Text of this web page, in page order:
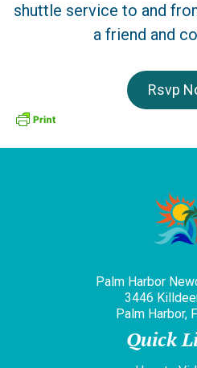
shuttle service to and
a friend and
Rsvp
Palm Harbor
3446
Palm Harbor,
Quick